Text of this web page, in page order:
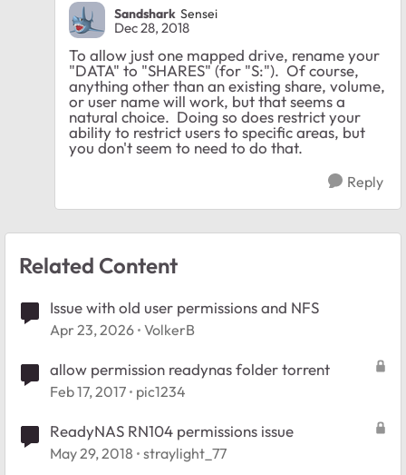
Sandshark Sensei
Dec 28, 2018
To allow just one mapped drive, rename your
"DATA" to "SHARES" (for "S:"). Of course,
anything other than an existing share, volume,
or user name will work, but that seems a
natural choice. Doing so does restrict your
ability to restrict users to specific areas, but
you don't seem to need to do that.
Reply
Related Content
Issue with old user permissions and NFS
Apr 23, 2026 VolkerB
allow permission readynas folder torrent
Feb 17, 2017 pic1234
ReadyNAS RN104 permissions issue
May 29, 2018 straylight_77